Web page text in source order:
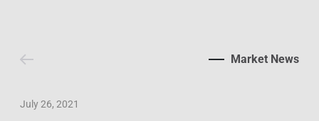
Invest In Vietnam
Press Releases
Language
Market News
July 26, 2021